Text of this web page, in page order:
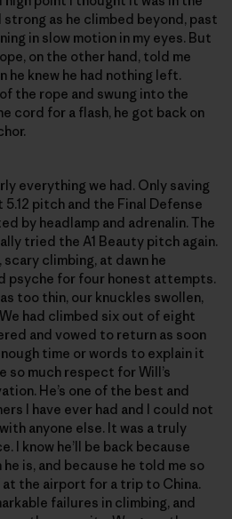
strong as he climbed beyond, past
in slow motion in my eyes. But
on the other hand, told me
he knew he had nothing left.
the rope and swung into the
cord for a flash, he got back on
everything we had. Only saving
pitch and the Final Defense
by headlamp and adrenalin. The
tried the A1 Beauty pitch again.
climbing, at dawn he
psyche for four honest attempts.
too thin, our knuckles swollen,
had climbed six out of eight
and vowed to return as soon
time or words to explain it
so much respect for Will’s
He’s one of the best and
I have ever had and I could not
anyone else. It was a truly
I know he’ll be back because
is, and because he told me so
the airport for a trip to China.
failures in climbing, and